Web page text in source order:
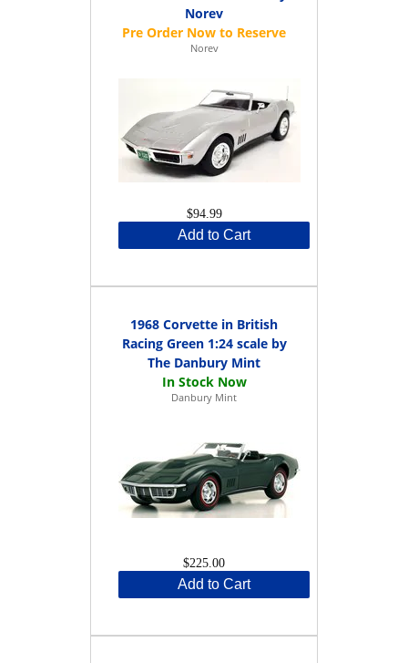
Norev
Norev
$94.99
Add to Cart
1968 Corvette in British
Racing Green 1:24 scale by
The Danbury Mint
Danbury Mint
$225.00
Add to Cart